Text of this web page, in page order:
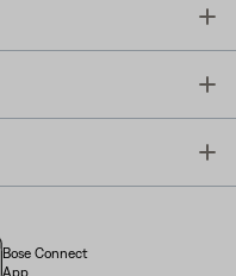
Bose Connect
App